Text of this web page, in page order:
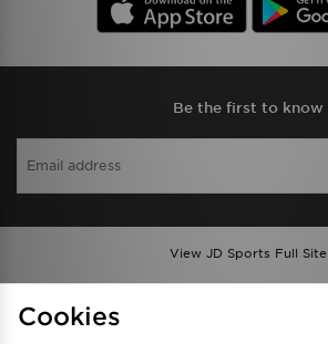
Be the first to know
View JD Sports Full Site
Privacy & Cookies
Cookies